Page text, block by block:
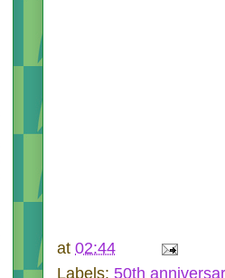
at 02:44
Labels: 50th